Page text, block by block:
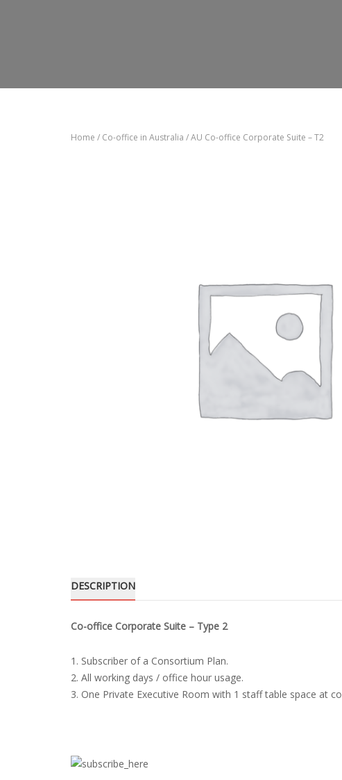
Home / Co-office in Australia / AU Co-office Corporate Suite – T2
DESCRIPTION
Co-office Corporate Suite – Type 2
1. Subscriber of a Consortium Plan.
2. All working days / office hour usage.
3. One Private Executive Room with 1 staff table space at